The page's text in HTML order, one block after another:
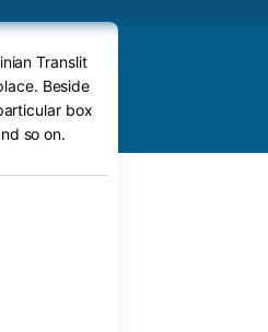
Translit
Beside
box
so on.